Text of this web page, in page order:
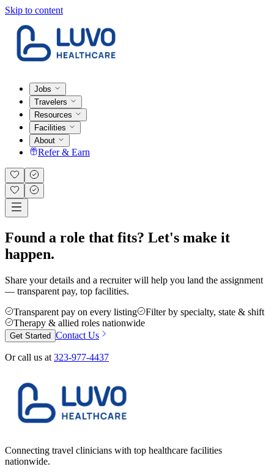
Skip to content
Jobs
Travelers
Resources
Facilities
About
Refer & Earn
Found a role that fits? Let's make it
happen.
Share your details and a recruiter will help you land the assignment
— transparent pay, top facilities.
Transparent pay on every listing
Filter by specialty, state & shift
Therapy & allied roles nationwide
Get Started Contact Us
Or call us at 323-977-4437
Connecting travel clinicians with top healthcare facilities
nationwide.